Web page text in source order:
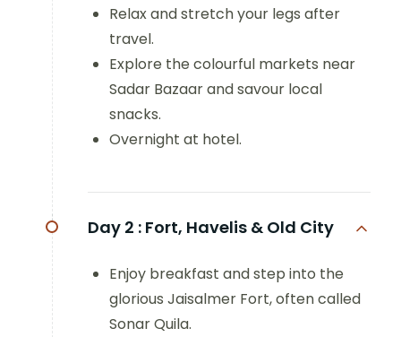
Relax and stretch your legs after
travel.
Explore the colourful markets near
Sadar Bazaar and savour local
snacks.
Overnight at hotel.
Day 2 : Fort, Havelis & Old City
Enjoy breakfast and step into the
glorious Jaisalmer Fort, often called
Sonar Quila.